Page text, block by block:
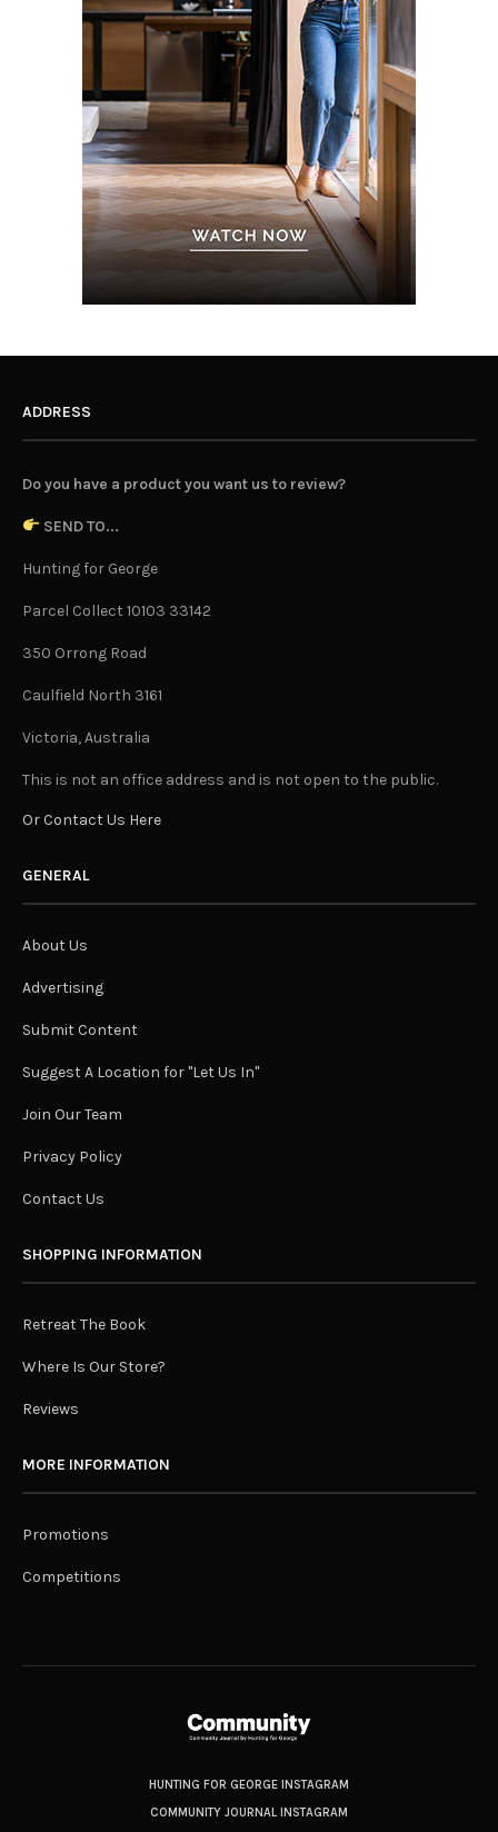
ADDRESS
Do you have a product you want us to review?
SEND TO...
Hunting for George
Parcel Collect 10103 33142
350 Orrong Road
Caulfield North 3161
Victoria, Australia
This is not an office address and is not open to the public.
Or Contact Us Here
GENERAL
About Us
Advertising
Submit Content
Suggest A Location for "Let Us In"
Join Our Team
Privacy Policy
Contact Us
SHOPPING INFORMATION
Retreat The Book
Where Is Our Store?
Reviews
MORE INFORMATION
Promotions
Competitions
HUNTING FOR GEORGE INSTAGRAM
COMMUNITY JOURNAL INSTAGRAM